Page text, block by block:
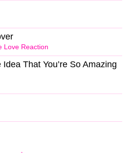
Love Reaction
That You’re So Amazing